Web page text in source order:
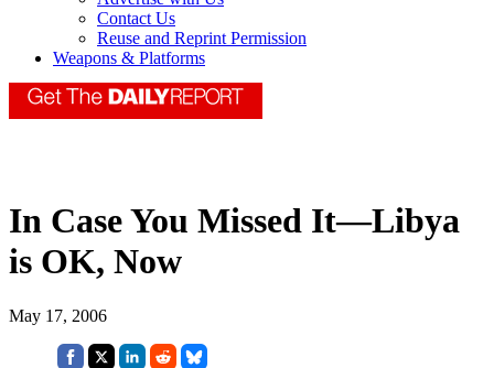
Contact Us
Reuse and Reprint Permission
Weapons & Platforms
In Case You Missed It—Libya
is OK, Now
May 17, 2006